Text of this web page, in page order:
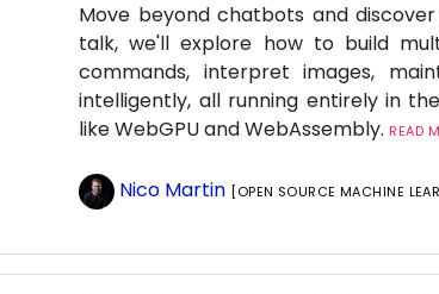
Move beyond chatbots and
talk, we'll explore how to build
commands, interpret images,
intelligently, all running entirely in
like WebGPU and WebAssembly. READ
Nico Martin [OPEN SOURCE MACHINE